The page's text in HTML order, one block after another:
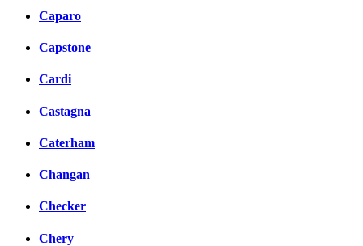
Caparo
Capstone
Cardi
Castagna
Caterham
Changan
Checker
Chery